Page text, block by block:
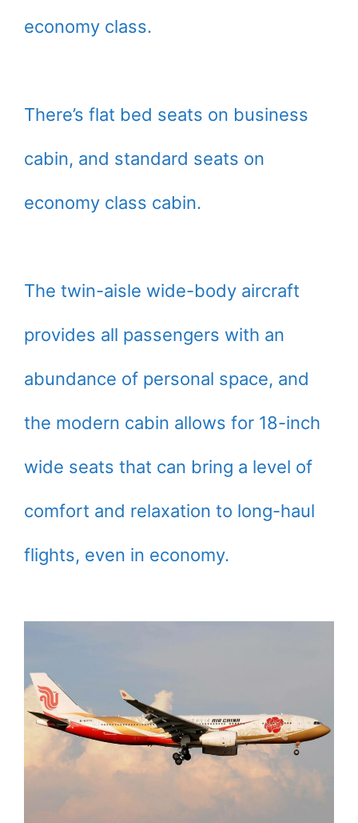
economy class.
There’s flat bed seats on business
cabin, and standard seats on
economy class cabin.
The twin-aisle wide-body aircraft
provides all passengers with an
abundance of personal space, and
the modern cabin allows for 18-inch
wide seats that can bring a level of
comfort and relaxation to long-haul
flights, even in economy.